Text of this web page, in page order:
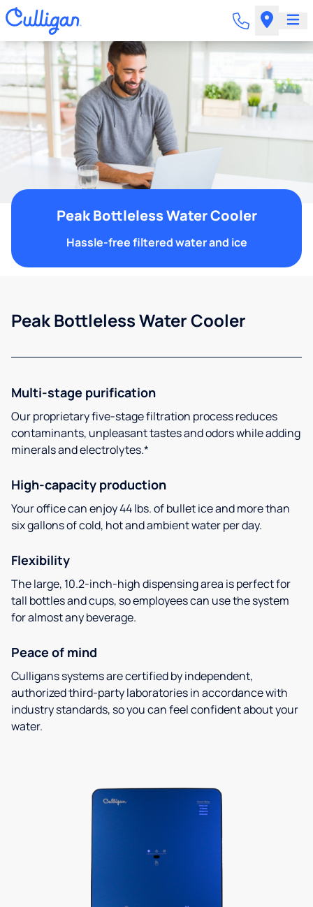
Peak Bottleless Water Cooler
Hassle-free filtered water and ice
Peak Bottleless Water Cooler
Multi-stage purification
Our proprietary five-stage filtration process reduces
contaminants, unpleasant tastes and odors while adding
minerals and electrolytes.*
High-capacity production
Your office can enjoy 44 lbs. of bullet ice and more than
six gallons of cold, hot and ambient water per day.
Flexibility
The large, 10.2-inch-high dispensing area is perfect for
tall bottles and cups, so employees can use the system
for almost any beverage.
Peace of mind
Culligans systems are certified by independent,
authorized third-party laboratories in accordance with
industry standards, so you can feel confident about your
water.